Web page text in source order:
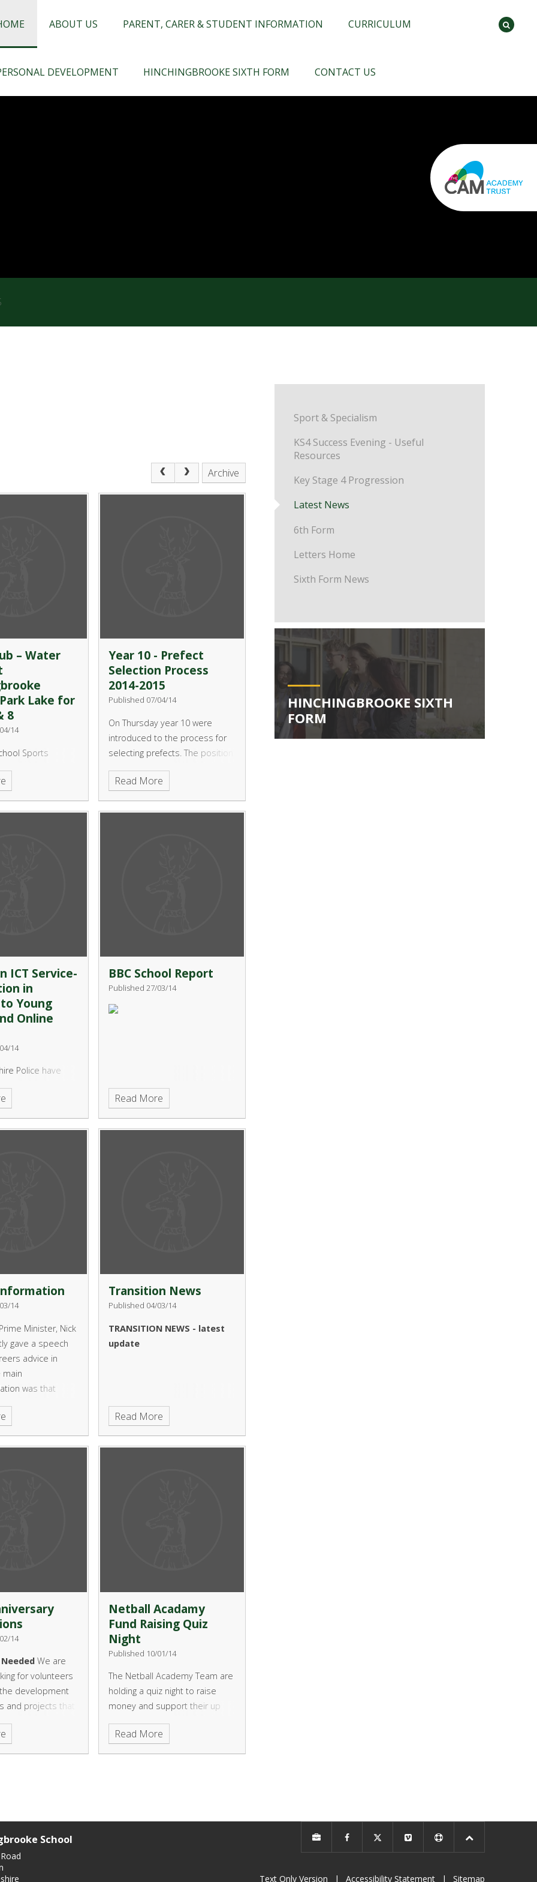
ABOUT US PARENT, CARER & STUDENT INFORMATION CURRICULUM
DEVELOPMENT HINCHINGBROOKE SIXTH FORM CONTACT US
Sport & Specialism
KS4 Success Evening - Useful
Resources
Key Stage 4 Progression
Latest News
6th Form
Letters Home
Sixth Form News
HINCHINGBROOKE SIXTH
FORM
Archive
– Water
Lake for
8
14
Sports
conjunction with
Centre would
child the
try out sailing
Year 10 - Prefect
Selection Process
2014-2015
Published 07/04/14
On Thursday year 10 were
introduced to the process for
selecting prefects. The position
of prefect is a senior student
within the year and is valued
highly by the students
themselves as well as future
Read More
ICT Service-
in
Young
Online
14
Police have
concerns
to young people
of online
Minecraft and
BBC School Report
Published 27/03/14
Read More
14
Minister, Nick
gave a speech
advice in
main
was that
should
stop shop UCAS
for young people
to go to
Transition News
Published 04/03/14
TRANSITION NEWS - latest
update
Read More
14
We are
for volunteers
development
and projects that
the next two
be able to
time to help we
Netball Acadamy
Fund Raising Quiz
Night
Published 10/01/14
The Netball Academy Team are
holding a quiz night to raise
money and support their up
coming tour to Paris.
Read More
School
Text Only Version | Accessibility Statement | Sitemap